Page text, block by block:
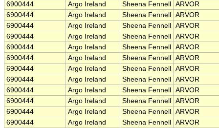
6900444
Argo Ireland Sheena Fennell
ARVOR
6900444
Argo Ireland Sheena Fennell
ARVOR
6900444
Argo Ireland Sheena Fennell
ARVOR
6900444
Argo Ireland Sheena Fennell
ARVOR
6900444
Argo Ireland Sheena Fennell
ARVOR
6900444
Argo Ireland Sheena Fennell
ARVOR
6900444
Argo Ireland Sheena Fennell
ARVOR
6900444
Argo Ireland Sheena Fennell
ARVOR
6900444
Argo Ireland Sheena Fennell
ARVOR
6900444
Argo Ireland Sheena Fennell
ARVOR
6900444
Argo Ireland Sheena Fennell
ARVOR
6900444
Argo Ireland Sheena Fennell
ARVOR